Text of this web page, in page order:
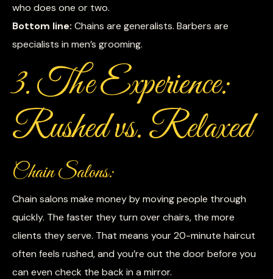
who does one or two.
Bottom line: Chains are generalists. Barbers are
specialists in men’s grooming.
3. The Experience:
Rushed vs. Relaxed
Chain Salons:
Chain salons make money by moving people through
quickly. The faster they turn over chairs, the more
clients they serve. That means your 20-minute haircut
often feels rushed, and you’re out the door before you
can even check the back in a mirror.